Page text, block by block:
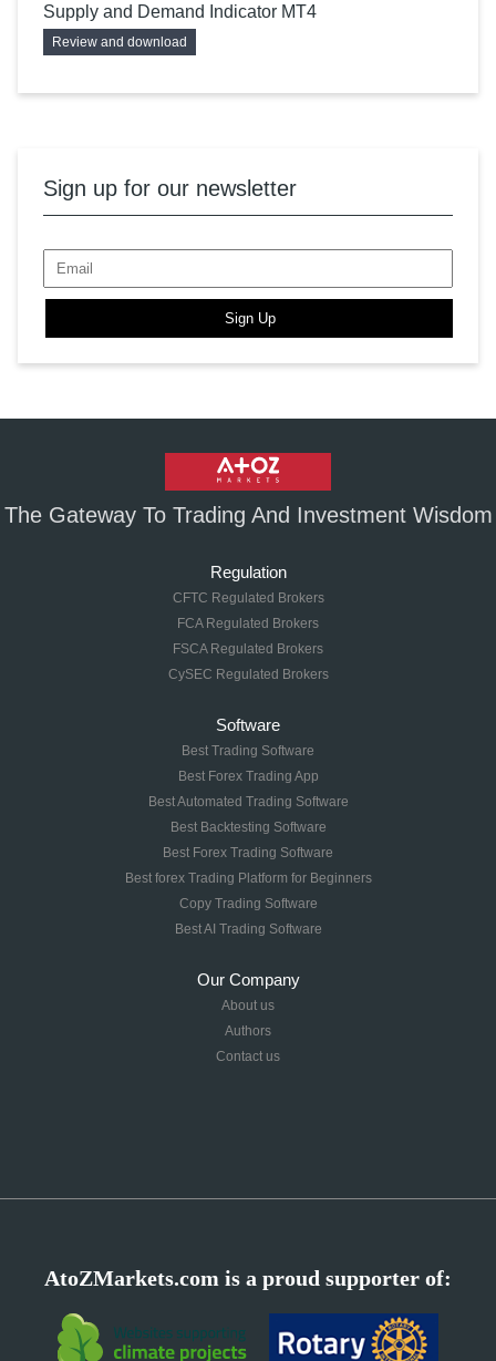
Supply and Demand Indicator MT4
Review and download
Sign up for our newsletter
Sign Up
The Gateway To Trading And Investment Wisdom
Regulation
CFTC Regulated Brokers
FCA Regulated Brokers
FSCA Regulated Brokers
CySEC Regulated Brokers
Software
Best Trading Software
Best Forex Trading App
Best Automated Trading Software
Best Backtesting Software
Best Forex Trading Software
Best forex Trading Platform for Beginners
Copy Trading Software
Best AI Trading Software
Our Company
About us
Authors
Contact us
AtoZMarkets.com is a proud supporter of: